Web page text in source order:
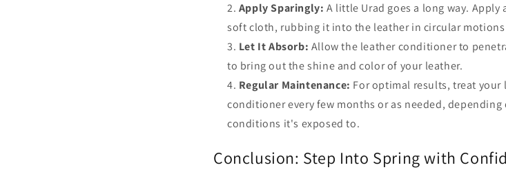
Apply Sparingly: A little Urad goes a long way.
soft cloth, rubbing it into the leather in circular motions
Let It Absorb: Allow the leather conditioner to
to bring out the shine and color of your leather.
Regular Maintenance: For optimal results, treat
conditioner every few months or as needed,
conditions it's exposed to.
Conclusion: Step Into Spring with